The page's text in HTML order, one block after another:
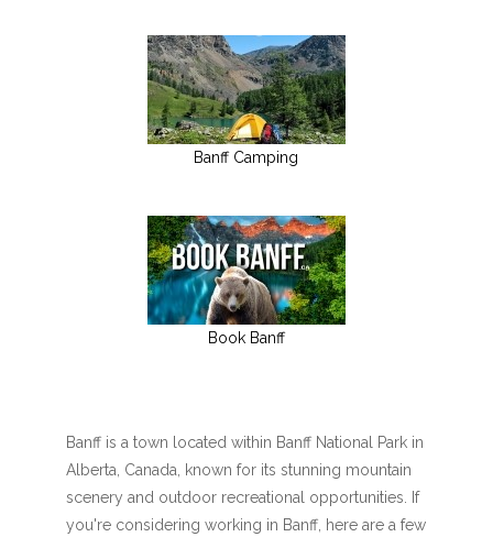
Banff Camping
Book Banff
Banff is a town located within Banff National Park in
Alberta, Canada, known for its stunning mountain
scenery and outdoor recreational opportunities. If
you're considering working in Banff, here are a few